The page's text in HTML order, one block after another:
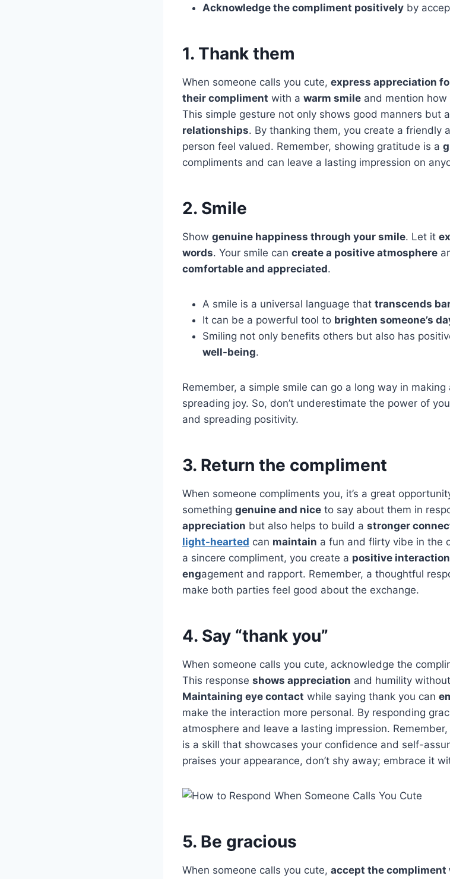
Acknowledge the compliment positively by
1. Thank them
When someone calls you cute, express appreciation
their compliment with a warm smile and mention
This simple gesture not only shows good manners but
relationships. By thanking them, you create a friendly
person feel valued. Remember, showing gratitude is a
compliments and can leave a lasting impression on
2. Smile
Show genuine happiness through your smile. Let it
words. Your smile can create a positive atmosphere
comfortable and appreciated.
A smile is a universal language that transcends
It can be a powerful tool to brighten someone’s
Smiling not only benefits others but also has
well-being.
Remember, a simple smile can go a long way in
spreading joy. So, don’t underestimate the power of
and spreading positivity.
3. Return the compliment
When someone compliments you, it’s a great
something genuine and nice to say about them in
appreciation but also helps to build a stronger
light-hearted can maintain a fun and flirty vibe in the
a sincere compliment, you create a positive interaction
engagement and rapport. Remember, a thoughtful
make both parties feel good about the exchange.
4. Say “thank you”
When someone calls you cute, acknowledge the
This response shows appreciation and humility
Maintaining eye contact while saying thank you can
make the interaction more personal. By responding
atmosphere and leave a lasting impression.
is a skill that showcases your confidence and self-
praises your appearance, don’t shy away; embrace it
5. Be gracious
When someone calls you cute, accept the compliment